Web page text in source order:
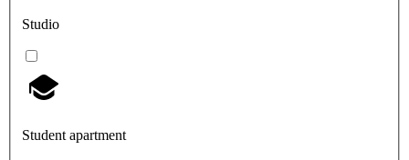
Studio
Student apartment